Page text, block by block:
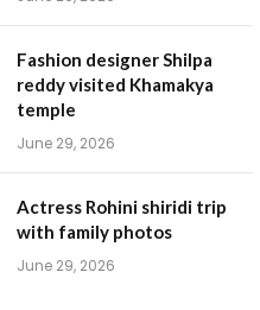
Fashion designer Shilpa
reddy visited Khamakya
temple
June 29, 2026
Actress Rohini shiridi trip
with family photos
June 29, 2026